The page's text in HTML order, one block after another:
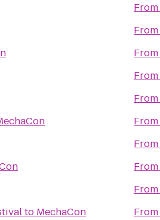
to MechaCon
From
From
From
From
From
From
From
From
From
From